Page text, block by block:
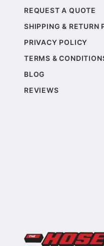
REQUEST A QUOTE
SHIPPING & RETURN
PRIVACY POLICY
TERMS &
BLOG
REVIEWS